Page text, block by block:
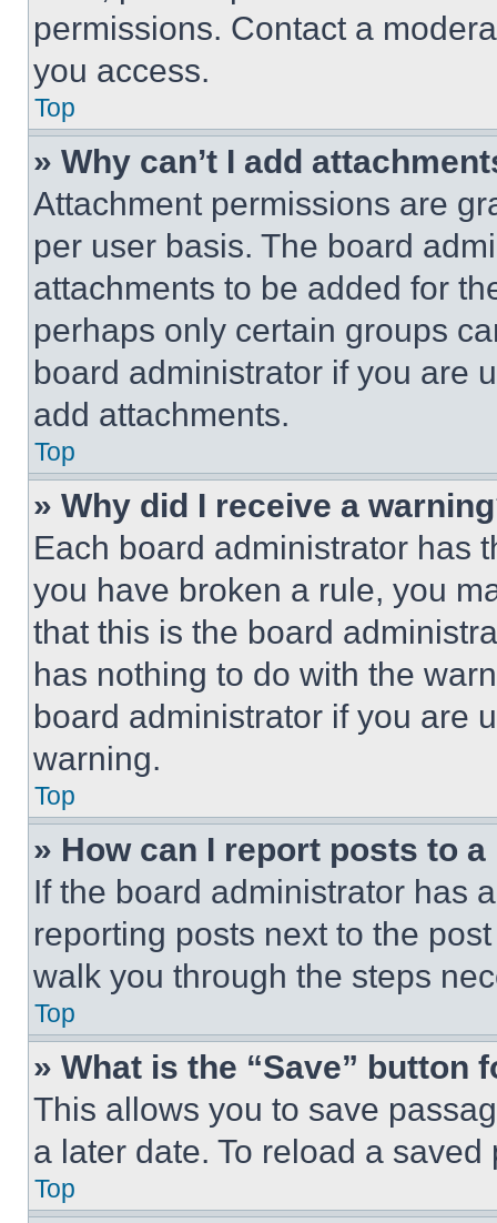
permissions. Contact a
you access.
Top
» Why can’t I add
Attachment permissions are
per user basis. The board
attachments to be added for
perhaps only certain groups
board administrator if you are
add attachments.
Top
» Why did I receive a
Each board administrator has
you have broken a rule, you
that this is the board
has nothing to do with the
board administrator if you are
warning.
Top
» How can I report posts to
If the board administrator has
reporting posts next to the
walk you through the steps
Top
» What is the “Save” button
This allows you to save
a later date. To reload a
Top